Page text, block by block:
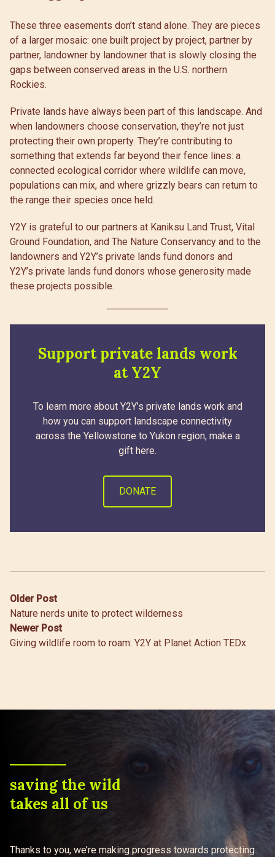
These three easements don’t stand alone. They are pieces
of a larger mosaic: one built project by project, partner by
partner, landowner by landowner that is slowly closing the
gaps between conserved areas in the U.S. northern
Rockies.
Private lands have always been part of this landscape. And
when landowners choose conservation, they’re not just
protecting their own property. They’re contributing to
something that extends far beyond their fence lines: a
connected ecological corridor where wildlife can move,
populations can mix, and where grizzly bears can return to
the range their species once held.
Y2Y is grateful to our partners at Kaniksu Land Trust, Vital
Ground Foundation, and The Nature Conservancy and to the
landowners and Y2Y’s private lands fund donors and
Y2Y’s private lands fund donors whose generosity made
these projects possible.
Support private lands work
at Y2Y
To learn more about Y2Y’s private lands work and
how you can support landscape connectivity
across the Yellowstone to Yukon region, make a
gift here.
DONATE
Post
navigation
Older Post
Nature nerds unite to protect wilderness
Newer Post
Giving wildlife room to roam: Y2Y at Planet Action TEDx
saving the wild
takes all of us
Thanks to you, we’re making progress towards protecting